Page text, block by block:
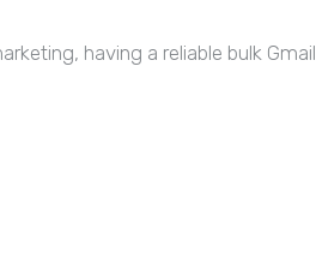
having a reliable bulk Gmail